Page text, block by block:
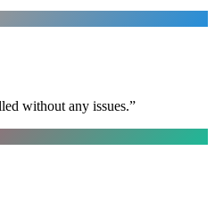
without any issues.”